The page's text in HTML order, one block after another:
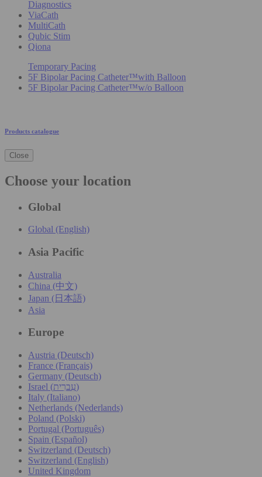
Diagnostics
ViaCath
MultiCath
Qubic Stim
Qiona
Temporary Pacing
5F Bipolar Pacing Catheter™with Balloon
5F Bipolar Pacing Catheter™w/o Balloon
Products catalogue
Close
Choose your location
Global
Global (English)
Asia Pacific
Australia
China (中文)
Japan (日本語)
Asia
Europe
Austria (Deutsch)
France (Français)
Germany (Deutsch)
Israel (עִברִית)
Italy (Italiano)
Netherlands (Nederlands)
Poland (Polski)
Portugal (Português)
Spain (Español)
Switzerland (Deutsch)
Switzerland (English)
United Kingdom